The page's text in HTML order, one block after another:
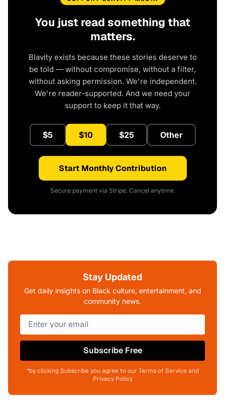
You just read something that
matters.
Blavity exists because these stories deserve to
be told — without compromise, without a filter,
without asking permission. We're independent.
We're reader-supported. And we need your
support to keep it that way.
$5 $10 $25 Other
Start Monthly Contribution
Secure payment via Stripe. Cancel anytime.
Stay Updated
Get daily insights on Black culture, entertainment, and
community news.
Subscribe Free
*by clicking Subscribe you agree to our Terms of Service and
Privacy Policy